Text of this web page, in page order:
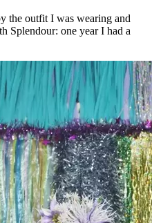
the outfit I was wearing and
Splendour: one year I had a